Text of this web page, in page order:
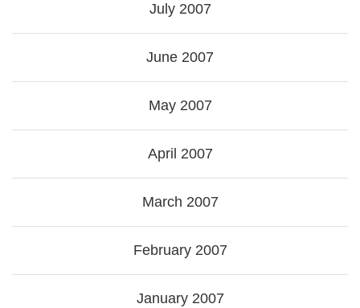
July 2007
June 2007
May 2007
April 2007
March 2007
February 2007
January 2007